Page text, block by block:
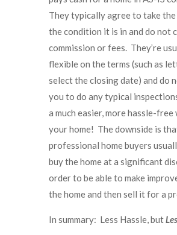
They typically agree to take the
the condition it is in and do not
commission or fees. They’re
flexible on the terms (such as
select the closing date) and do
you to do any typical
a much easier, more hassle-free
your home! The downside is
professional home buyers
buy the home at a significant
order to be able to make
the home and then sell it for a
In summary: Less Hassle, but